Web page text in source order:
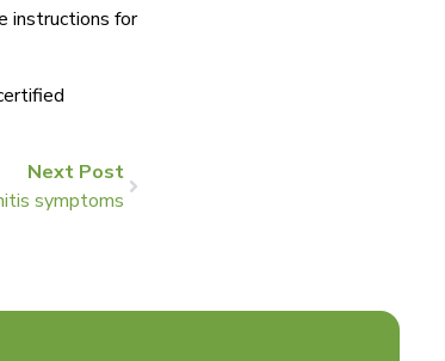
instructions for
Next Post
symptoms